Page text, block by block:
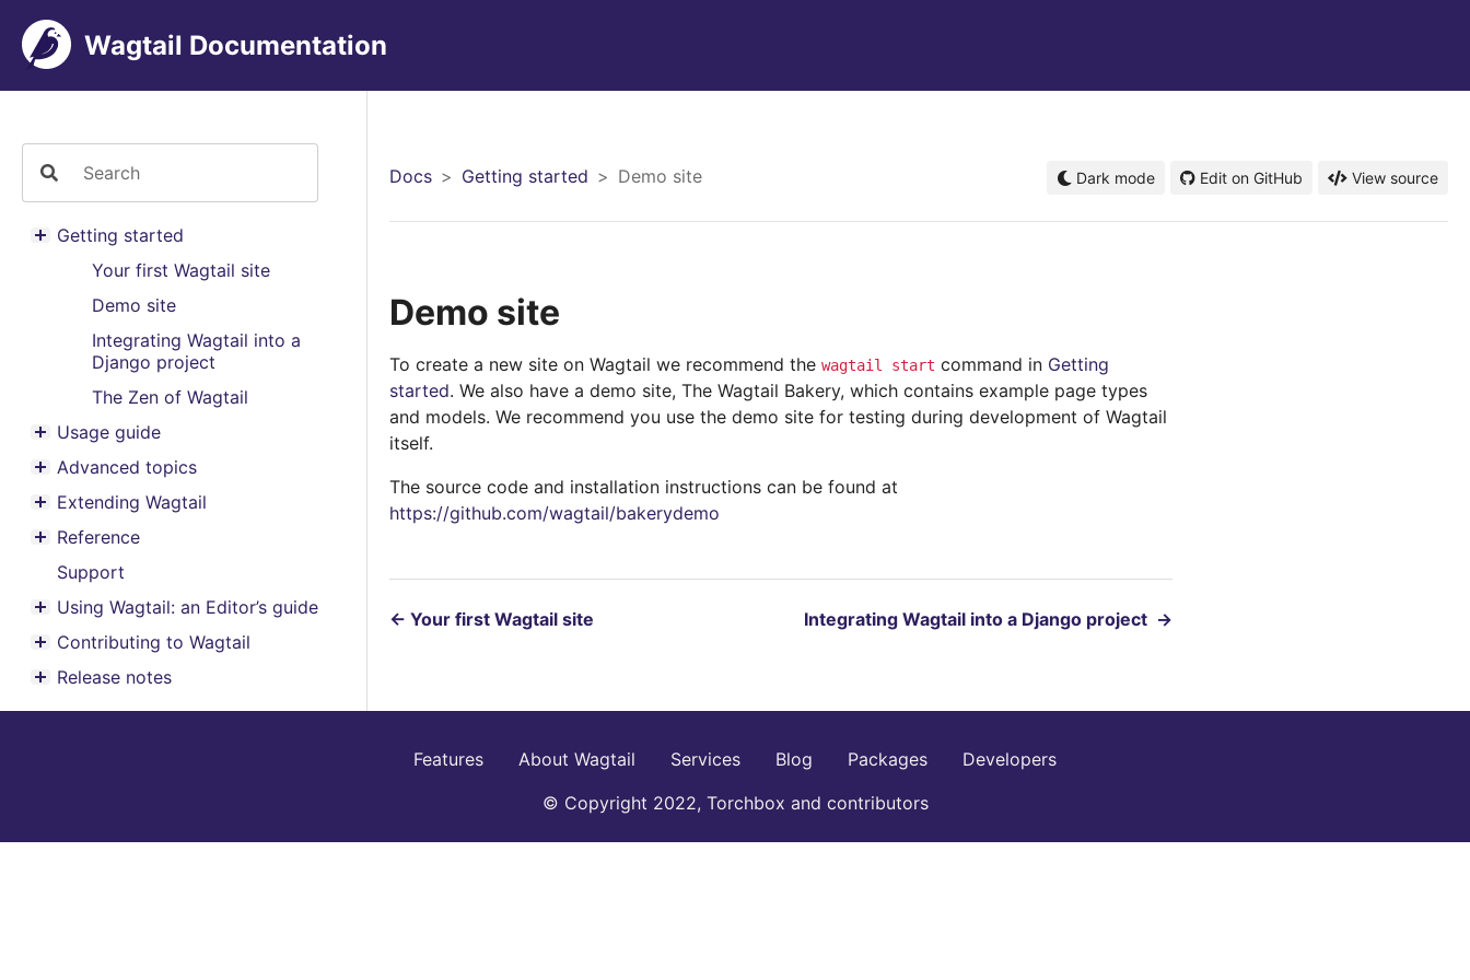
Wagtail Documentation
Toggle menu contents
Getting started
Your first Wagtail site
Demo site
Integrating Wagtail into a
Django project
The Zen of Wagtail
Toggle menu contents
Usage guide
Toggle menu contents
Advanced topics
Toggle menu contents
Extending Wagtail
Toggle menu contents
Reference
Support
Toggle menu contents
Using Wagtail: an Editor’s guide
Toggle menu contents
Contributing to Wagtail
Toggle menu contents
Release notes
Docs Getting started Demo site Dark mode Edit on GitHub View source
Demo site
To create a new site on Wagtail we recommend the wagtail start command in Getting
started. We also have a demo site, The Wagtail Bakery, which contains example page types
and models. We recommend you use the demo site for testing during development of Wagtail
itself.
The source code and installation instructions can be found at
https://github.com/wagtail/bakerydemo
← Your first Wagtail site Integrating Wagtail into a Django project →
Features About Wagtail Services Blog Packages
Developers
© Copyright 2022, Torchbox and contributors